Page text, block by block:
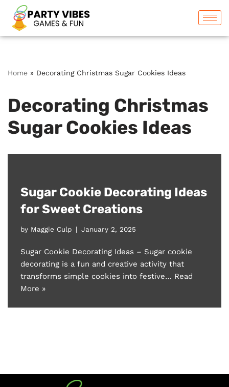
Skip
to
Home » Decorating Christmas Sugar Cookies Ideas
Decorating Christmas
Sugar Cookies Ideas
Sugar Cookie Decorating Ideas
for Sweet Creations
by Maggie Culp January 2, 2025
Sugar Cookie Decorating Ideas – Sugar cookie
decorating is a fun and creative activity that
transforms simple cookies into festive… Read
More »